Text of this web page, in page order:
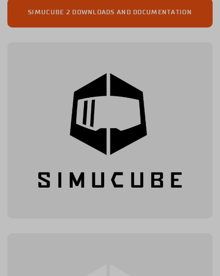
SIMUCUBE 2 DOWNLOADS AND DOCUMENTATION